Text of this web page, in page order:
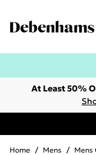
At Least 50%
Home / Mens / Mens